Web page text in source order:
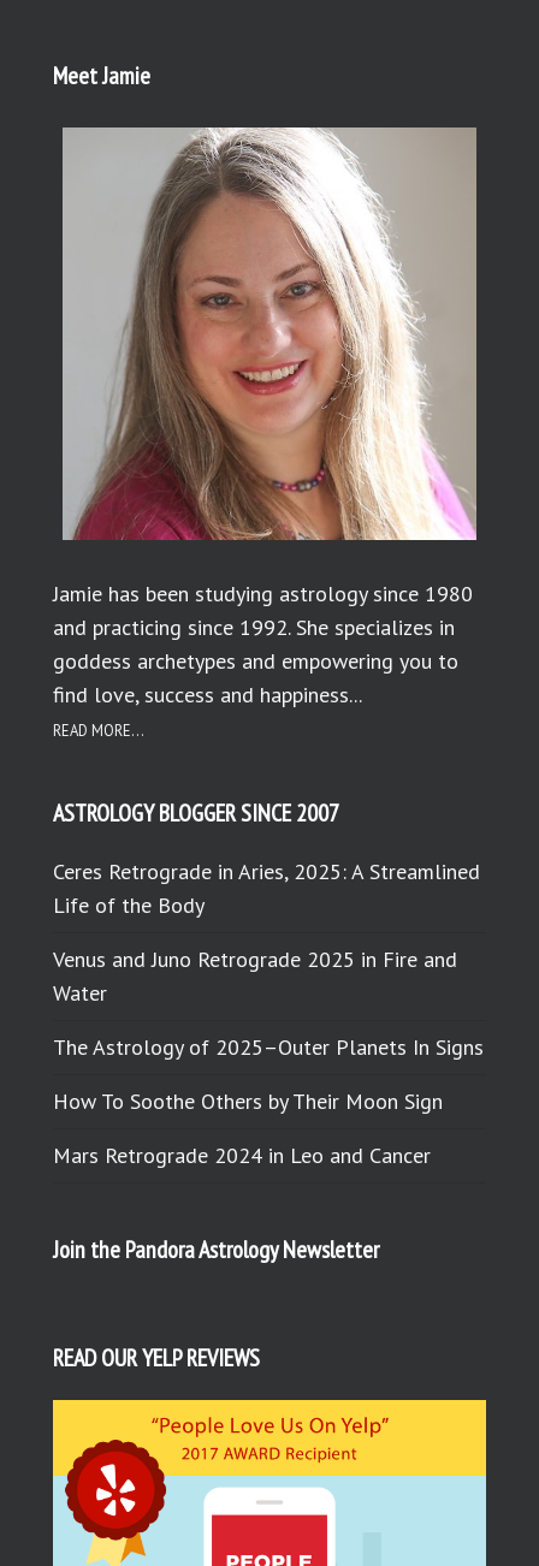
Meet Jamie
Jamie has been studying astrology since 1980
and practicing since 1992. She specializes in
goddess archetypes and empowering you to
find love, success and happiness...
READ MORE...
ASTROLOGY BLOGGER SINCE 2007
Ceres Retrograde in Aries, 2025: A Streamlined
Life of the Body
Venus and Juno Retrograde 2025 in Fire and
Water
The Astrology of 2025–Outer Planets In Signs
How To Soothe Others by Their Moon Sign
Mars Retrograde 2024 in Leo and Cancer
Join the Pandora Astrology Newsletter
READ OUR YELP REVIEWS